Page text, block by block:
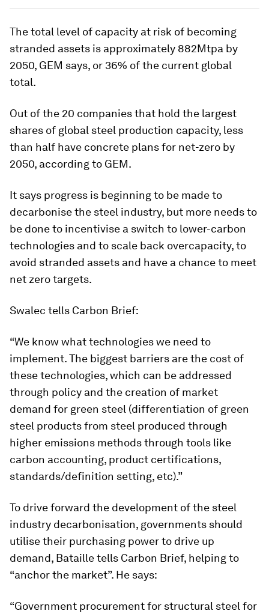
The total level of capacity at risk of becoming
stranded assets is approximately 882Mtpa by
2050, GEM says, or 36% of the current global
total.
Out of the 20 companies that hold the largest
shares of global steel production capacity, less
than half have concrete plans for net-zero by
2050, according to GEM.
It says progress is beginning to be made to
decarbonise the steel industry, but more needs to
be done to incentivise a switch to lower-carbon
technologies and to scale back overcapacity, to
avoid stranded assets and have a chance to meet
net zero targets.
Swalec tells Carbon Brief:
“We know what technologies we need to
implement. The biggest barriers are the cost of
these technologies, which can be addressed
through policy and the creation of market
demand for green steel (differentiation of green
steel products from steel produced through
higher emissions methods through tools like
carbon accounting, product certifications,
standards/definition setting, etc).”
To drive forward the development of the steel
industry decarbonisation, governments should
utilise their purchasing power to drive up
demand, Bataille tells Carbon Brief, helping to
“anchor the market”. He says:
“Government procurement for structural steel for